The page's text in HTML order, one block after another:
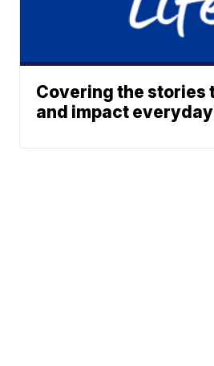
Covering the stories
and impact